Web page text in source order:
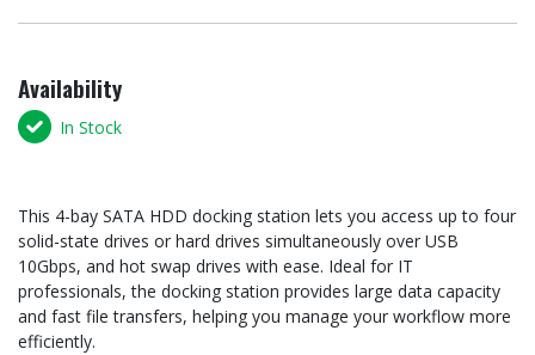
Availability
In Stock
This 4-bay SATA HDD docking station lets you access up to four
solid-state drives or hard drives simultaneously over USB
10Gbps, and hot swap drives with ease. Ideal for IT
professionals, the docking station provides large data capacity
and fast file transfers, helping you manage your workflow more
efficiently.